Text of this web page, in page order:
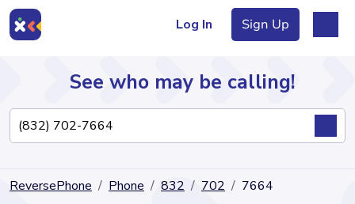
Log In Sign Up
Directory
See who may be calling!
ReversePhone Phone 832 702 7664